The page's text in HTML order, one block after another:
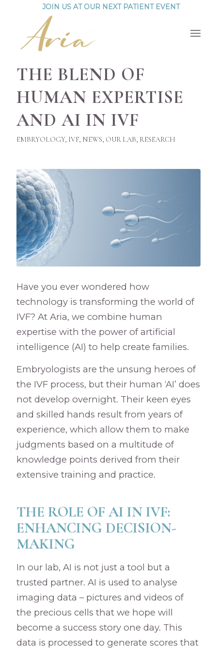
JOIN US AT OUR NEXT PATIENT EVENT
THE BLEND OF
HUMAN EXPERTISE
AND AI IN IVF
EMBRYOLOGY, IVF, NEWS, OUR LAB, RESEARCH
Have you ever wondered how
technology is transforming the world of
IVF? At Aria, we combine human
expertise with the power of artificial
intelligence (AI) to help create families.
Embryologists are the unsung heroes of
the IVF process, but their human ‘AI’ does
not develop overnight. Their keen eyes
and skilled hands result from years of
experience, which allow them to make
judgments based on a multitude of
knowledge points derived from their
extensive training and practice.
THE ROLE OF AI IN IVF:
ENHANCING DECISION-
MAKING
In our lab, AI is not just a tool but a
trusted partner. AI is used to analyse
imaging data – pictures and videos of
the precious cells that we hope will
become a success story one day. This
data is processed to generate scores that